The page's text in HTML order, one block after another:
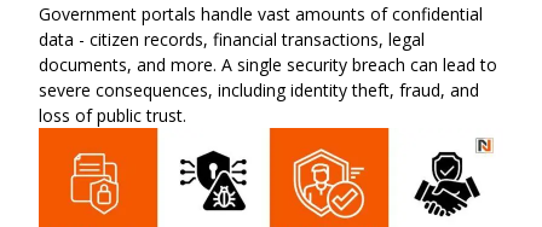
Government portals handle vast amounts of confidential
data - citizen records, financial transactions, legal
documents, and more. A single security breach can lead to
severe consequences, including identity theft, fraud, and
loss of public trust.